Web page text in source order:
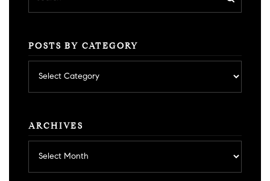
POSTS BY CATEGORY
by
category
ARCHIVES